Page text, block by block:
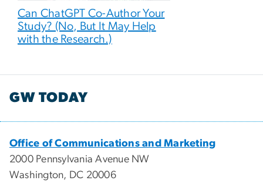
Can ChatGPT Co-Author Your
Study? (No, But It May Help
with the Research.)
GW TODAY
Office of Communications and Marketing
2000 Pennsylvania Avenue NW
Washington, DC 20006